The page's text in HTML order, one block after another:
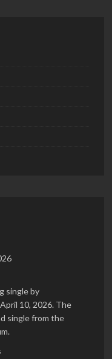
single by
10, 2026. The
single from the